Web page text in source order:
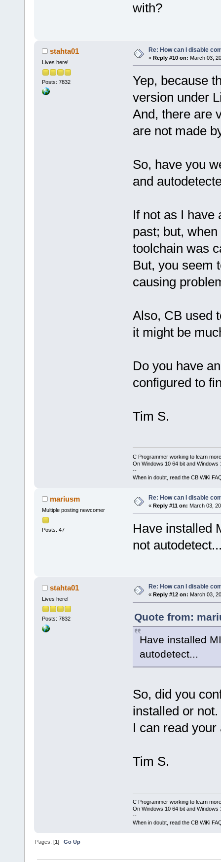
with?
stahta01
Lives here!
Posts: 7832
Re: How can I disable
« Reply #10 on: March 03,
Yep, because
version under
And, there are
are not made
So, have you
and
If not as I have
past; but,
toolchain was
But, you seem
causing
Also, CB used
it might be
Do you have
configured to
Tim S.
C Programmer working to learn
On Windows 10 64 bit and Windows
--
When in doubt, read the CB WiKi
mariusm
Multiple posting newcomer
Posts: 47
Re: How can I disable
« Reply #11 on: March 03,
Have installed
not
stahta01
Lives here!
Posts: 7832
Re: How can I disable
« Reply #12 on: March 03,
Quote from:
Have installed
autodetect...
So, did you
installed or not.
I can read
Tim S.
C Programmer working to learn
On Windows 10 64 bit and Windows
--
When in doubt, read the CB WiKi
Pages: [1]Go Up